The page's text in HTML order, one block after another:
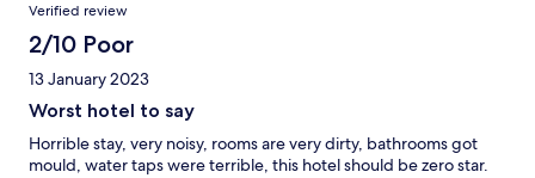
Verified review
2/10 Poor
13 January 2023
Worst hotel to say
Horrible stay, very noisy, rooms are very dirty, bathrooms got
mould, water taps were terrible, this hotel should be zero star.